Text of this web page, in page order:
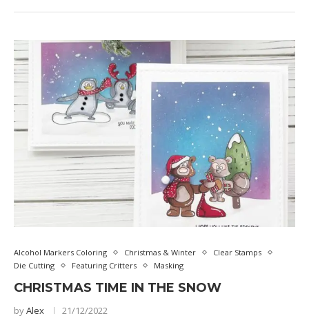
Alcohol Markers Coloring Christmas & Winter
Clear Stamps
Die Cutting
Featuring Critters Masking
CHRISTMAS TIME IN THE SNOW
byAlex 21/12/2022